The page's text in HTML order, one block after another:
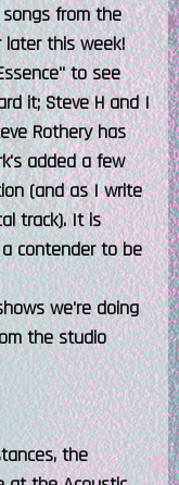
from the
this week!
to see
it; Steve H and I
Rothery has
added a few
(and as I write
track). It is
contender to be
we're doing
the studio
the